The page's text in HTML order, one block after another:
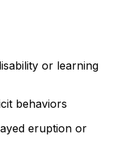
or learning
behaviors
eruption or